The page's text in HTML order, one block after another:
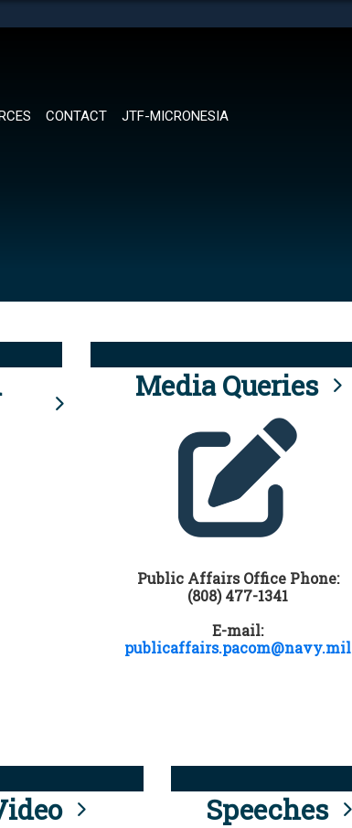
CONTACT JTF-MICRONESIA
Media Queries
Public Affairs Office Phone:
(808) 477-1341
E-mail:
publicaffairs.pacom@navy.mil
Speeches